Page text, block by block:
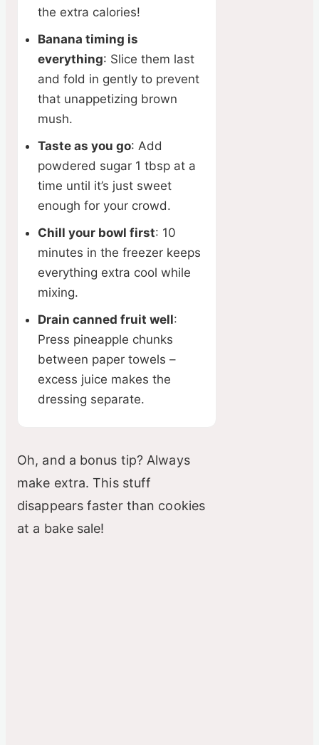
the extra calories!
Banana timing is
everything: Slice them last
and fold in gently to prevent
that unappetizing brown
mush.
Taste as you go: Add
powdered sugar 1 tbsp at a
time until it’s just sweet
enough for your crowd.
Chill your bowl first: 10
minutes in the freezer keeps
everything extra cool while
mixing.
Drain canned fruit well:
Press pineapple chunks
between paper towels –
excess juice makes the
dressing separate.
Oh, and a bonus tip? Always
make extra. This stuff
disappears faster than cookies
at a bake sale!